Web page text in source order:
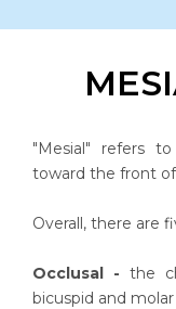
"Mesial" refers
toward the front
Overall, there are
Occlusal - the
bicuspid and